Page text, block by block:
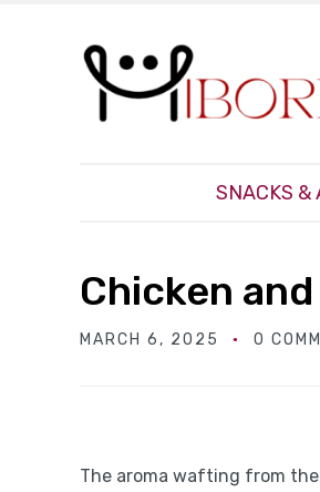
SNACKS &
Chicken
MARCH 6, 2025 0
The aroma wafting from